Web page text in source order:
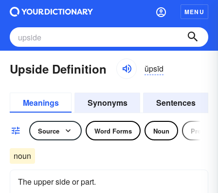
MENU
Upside Definition ŭpsīd
Meanings Synonyms Sentences
Source Word Forms Noun
noun
The upper side or part.